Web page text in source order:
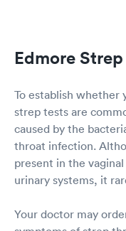
Edmore
To establish whether
strep tests are
caused by the
throat infection.
present in the
urinary systems, it
Your doctor may